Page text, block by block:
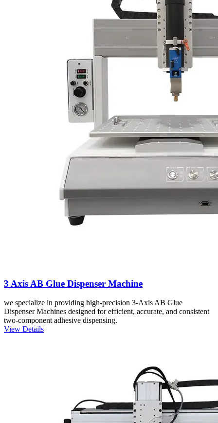
3 Axis AB Glue Dispenser Machine
we specialize in providing high-precision 3-Axis AB Glue
Dispenser Machines designed for efficient, accurate, and consistent
two-component adhesive dispensing.
View Details